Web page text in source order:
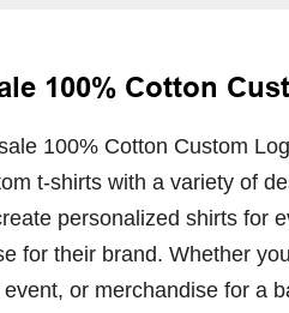
100% Cotton
100% Cotton Custom
t-shirts with a variety of
personalized shirts for
for their brand. Whether
or merchandise for a